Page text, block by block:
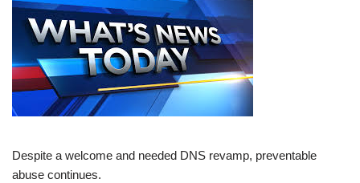
Despite a welcome and needed DNS revamp, preventable
abuse continues.